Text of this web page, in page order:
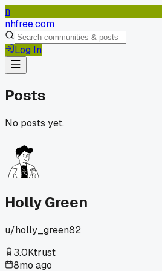
n
nhfree.com
Log In
Posts
No posts yet.
Holly Green
u/holly_green82
3.0Ktrust
8mo ago